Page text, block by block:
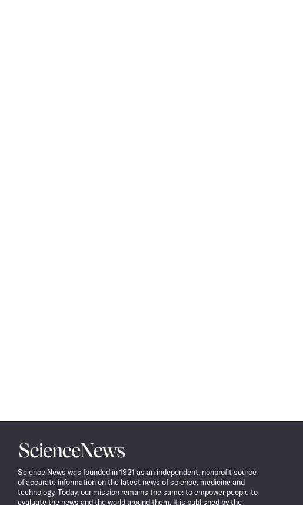
Science
News
Science News was founded in 1921 as an independent, nonprofit source
of accurate information on the latest news of science, medicine and
technology. Today, our mission remains the same: to empower people to
evaluate the news and the world around them. It is published by the